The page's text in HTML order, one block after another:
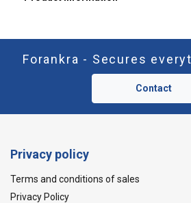
Forankra - Secures
Contact
Privacy policy
Terms and conditions of sales
Privacy Policy